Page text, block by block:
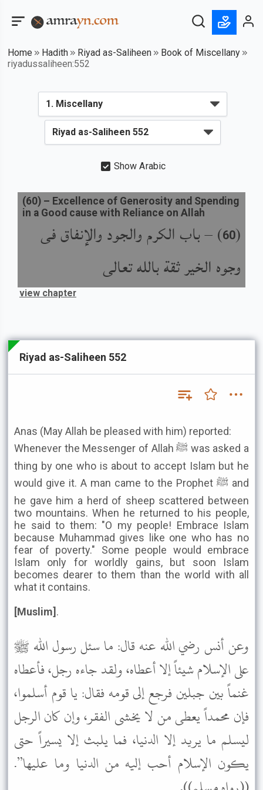
Home Hadith Riyad as-Saliheen
Book of Miscellany
riyadussaliheen:552
Show Arabic
(
60
) –باب الكرم والجود والإنفاق فى
وجوه الخير ثقة بالله تعالى
(60) – Excellence of Generosity and Spending
in a Good cause with Reliance on Allah
view chapter
Riyad as-Saliheen 552
Anas (May Allah be pleased with him) reported:
Whenever the Messenger of Allah ﷺ was asked a
thing by one who is about to accept Islam but he
would give it. A man came to the Prophet ﷺ and
he gave him a herd of sheep scattered between
two mountains. When he returned to his people,
he said to them: "O my people! Embrace Islam
because Muhammad gives like one who has no
fear of poverty." Some people would embrace
Islam only for worldly gains, but soon Islam
becomes dearer to them than the world with all
what it contains.
[Muslim] .
وعن أنس رضي الله عنه قال: ما سئل رسول الله ﷺ
على الإسلام شيئاً إلا أعطاه، ولقد جاءه رجل، فأعطاه
غنماً بين جبلين فرجع إلى قومه فقال: يا قوم أسلموا،
فإن محمداً يعطى من لا يخشى الفقر، وإن كان الرجل
ليسلم ما يريد إلا الدنيا، فما يلبث إلا يسيراً حتى
يكون الإسلام أحب إليه من الدنيا وما عليها”.